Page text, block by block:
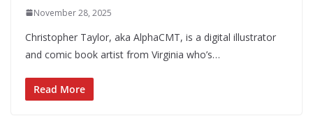
November 28, 2025
Christopher Taylor, aka AlphaCMT, is a digital illustrator
and comic book artist from Virginia who’s…
Read More